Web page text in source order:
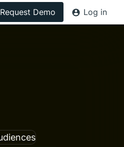
Request Demo Log in